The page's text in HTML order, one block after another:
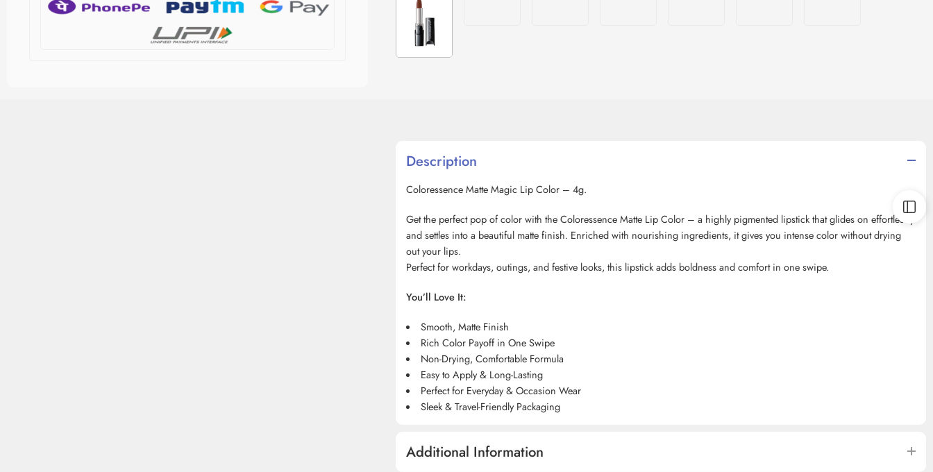
Description
Coloressence Matte Magic Lip Color – 4g.
Get the perfect pop of color with the Coloressence Matte Lip Color – a highly pigmented lipstick that glides on effortlessly
and settles into a beautiful matte finish. Enriched with nourishing ingredients, it gives you intense color without drying
out your lips.
Perfect for workdays, outings, and festive looks, this lipstick adds boldness and comfort in one swipe.
You’ll Love It:
Smooth, Matte Finish
Rich Color Payoff in One Swipe
Non-Drying, Comfortable Formula
Easy to Apply & Long-Lasting
Perfect for Everyday & Occasion Wear
Sleek & Travel-Friendly Packaging
Additional Information